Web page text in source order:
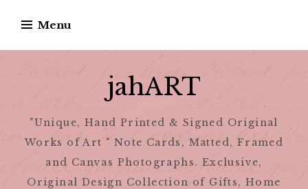
content
Menu
jahART
"Unique, Hand Printed & Signed Original
Works of Art " Note Cards, Matted, Framed
and Canvas Photographs. Exclusive,
Original Design Collection of Gifts, Home